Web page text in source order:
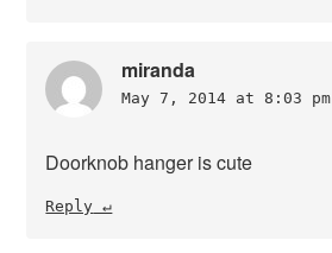
miranda
May 7, 2014 at 8:03 pm
Doorknob hanger is cute
Reply